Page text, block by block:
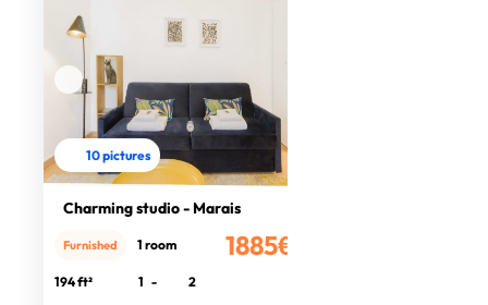
10 pictures
Charming studio - Marais
1885€
Furnished 1 room
194 ft² 1 -
2